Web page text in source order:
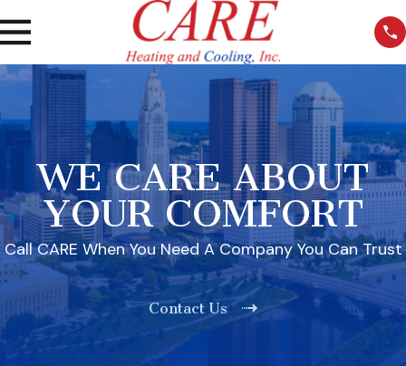
WE CARE ABOUT
YOUR COMFORT
Call CARE When You Need A Company You Can Trust
Contact Us